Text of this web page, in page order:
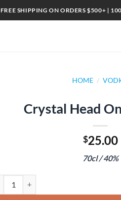
FREE SHIPPING ON ORDERS $500+ |
HOME /
Crystal Head
$25.00
70cl / 40%